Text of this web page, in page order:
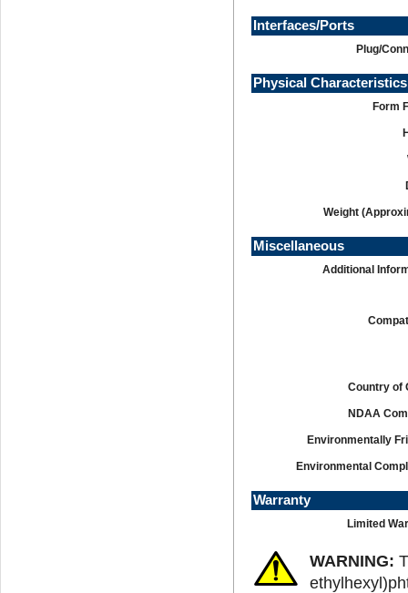
Interfaces/Ports
Plug/
Physical Characteristics
Form
Weight
Miscellaneous
Additional
Country of
NDAA
Environmentally
Environmental
Warranty
Limited
WARNING: